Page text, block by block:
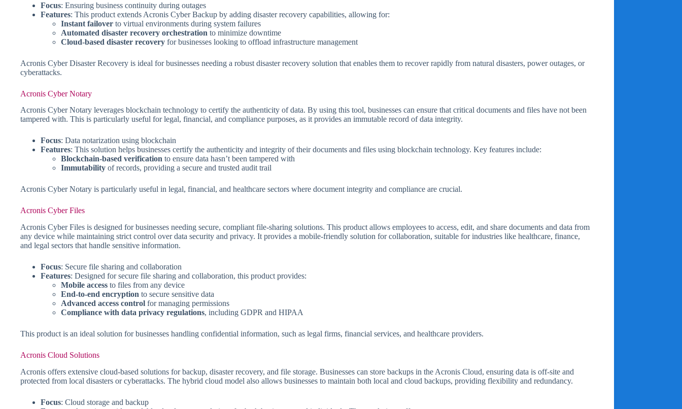
Focus: Ensuring business continuity during outages
Features: This product extends Acronis Cyber Backup by adding disaster recovery capabilities, allowing for:
Instant failover to virtual environments during system failures
Automated disaster recovery orchestration to minimize downtime
Cloud-based disaster recovery for businesses looking to offload infrastructure management
Acronis Cyber Disaster Recovery is ideal for businesses needing a robust disaster recovery solution that enables them to recover rapidly from natural disasters, power outages, or
cyberattacks.
Acronis Cyber Notary
Acronis Cyber Notary leverages blockchain technology to certify the authenticity of data. By using this tool, businesses can ensure that critical documents and files have not been
tampered with. This is particularly useful for legal, financial, and compliance purposes, as it provides an immutable record of data integrity.
Focus: Data notarization using blockchain
Features: This solution helps businesses certify the authenticity and integrity of their documents and files using blockchain technology. Key features include:
Blockchain-based verification to ensure data hasn’t been tampered with
Immutability of records, providing a secure and trusted audit trail
Acronis Cyber Notary is particularly useful in legal, financial, and healthcare sectors where document integrity and compliance are crucial.
Acronis Cyber Files
Acronis Cyber Files is designed for businesses needing secure, compliant file-sharing solutions. This product allows employees to access, edit, and share documents and data from
any device while maintaining strict control over data security and privacy. It provides a mobile-friendly solution for collaboration, suitable for industries like healthcare, finance,
and legal sectors that handle sensitive information.
Focus: Secure file sharing and collaboration
Features: Designed for secure file sharing and collaboration, this product provides:
Mobile access to files from any device
End-to-end encryption to secure sensitive data
Advanced access control for managing permissions
Compliance with data privacy regulations, including GDPR and HIPAA
This product is an ideal solution for businesses handling confidential information, such as legal firms, financial services, and healthcare providers.
Acronis Cloud Solutions
Acronis offers extensive cloud-based solutions for backup, disaster recovery, and file storage. Businesses can store backups in the Acronis Cloud, ensuring data is off-site and
protected from local disasters or cyberattacks. The hybrid cloud model also allows businesses to maintain both local and cloud backups, providing flexibility and redundancy.
Focus: Cloud storage and backup